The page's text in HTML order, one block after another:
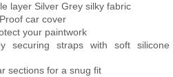
layer Silver Grey silky fabric
car cover
your paintwork
securing straps with soft silicone
sections for a snug fit